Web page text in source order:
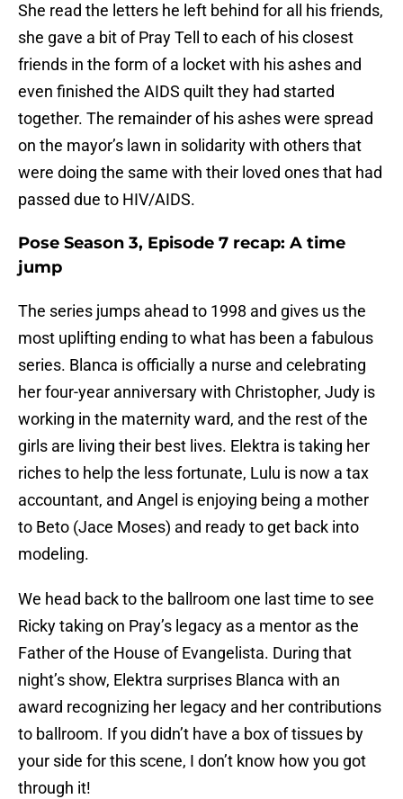
She read the letters he left behind for all his friends,
she gave a bit of Pray Tell to each of his closest
friends in the form of a locket with his ashes and
even finished the AIDS quilt they had started
together. The remainder of his ashes were spread
on the mayor’s lawn in solidarity with others that
were doing the same with their loved ones that had
passed due to HIV/AIDS.
Pose Season 3, Episode 7 recap: A time
jump
The series jumps ahead to 1998 and gives us the
most uplifting ending to what has been a fabulous
series. Blanca is officially a nurse and celebrating
her four-year anniversary with Christopher, Judy is
working in the maternity ward, and the rest of the
girls are living their best lives. Elektra is taking her
riches to help the less fortunate, Lulu is now a tax
accountant, and Angel is enjoying being a mother
to Beto (Jace Moses) and ready to get back into
modeling.
We head back to the ballroom one last time to see
Ricky taking on Pray’s legacy as a mentor as the
Father of the House of Evangelista. During that
night’s show, Elektra surprises Blanca with an
award recognizing her legacy and her contributions
to ballroom. If you didn’t have a box of tissues by
your side for this scene, I don’t know how you got
through it!